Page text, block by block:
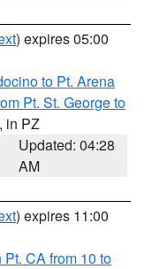
) expires 05:00
to Pt. Arena
Pt. St. George to
, in PZ
Updated: 04:28
AM
) expires 11:00
CA from 10 to